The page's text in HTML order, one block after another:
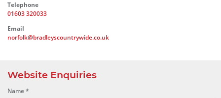
Telephone
01603 320033
Email
norfolk@bradleyscountrywide.co.uk
Website Enquiries
Name*